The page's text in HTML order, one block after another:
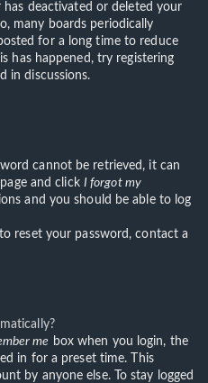
has deactivated or deleted your
many boards periodically
for a long time to reduce
has happened, try registering
in discussions.
cannot be retrieved, it can
and click I forgot my
and you should be able to log
reset your password, contact a
me box when you login, the
in for a preset time. This
by anyone else. To stay logged